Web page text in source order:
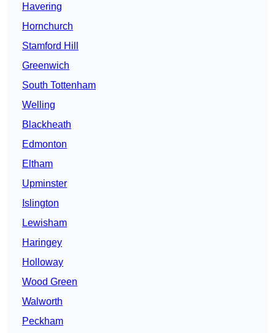
Havering
Hornchurch
Stamford Hill
Greenwich
South Tottenham
Welling
Blackheath
Edmonton
Eltham
Upminster
Islington
Lewisham
Haringey
Holloway
Wood Green
Walworth
Peckham